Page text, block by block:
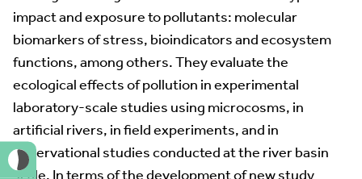
impact and exposure to pollutants: molecular
biomarkers of stress, bioindicators and ecosystem
functions, among others. They evaluate the
ecological effects of pollution in experimental
laboratory-scale studies using microcosms, in
artificial rivers, in field experiments, and in
observational studies conducted at the river basin
scale. In terms of the development of new study